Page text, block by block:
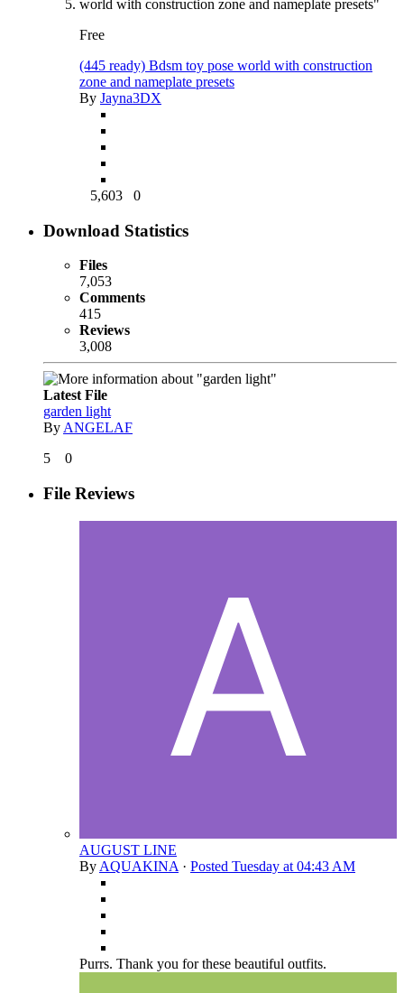
Free
(445 ready) Bdsm toy pose world with construction
zone and nameplate presets
By Jayna3DX
5,603 0
Download Statistics
Files
7,053
Comments
415
Reviews
3,008
Latest File
garden light
By ANGELAF
5
0
File Reviews
AUGUST LINE
By AQUAKINA · Posted Tuesday at 04:43 AM
Purrs. Thank you for these beautiful outfits.